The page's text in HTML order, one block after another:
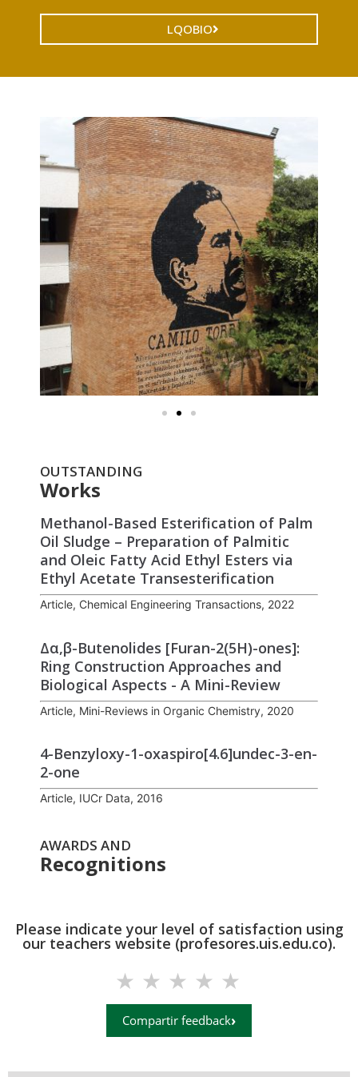
LQOBIO
OUTSTANDING
Works
Methanol-Based Esterification of Palm
Oil Sludge – Preparation of Palmitic
and Oleic Fatty Acid Ethyl Esters via
Ethyl Acetate Transesterification
Article, Chemical Engineering Transactions, 2022
Δα,β-Butenolides [Furan-2(5H)-ones]:
Ring Construction Approaches and
Biological Aspects - A Mini-Review
Article, Mini-Reviews in Organic Chemistry, 2020
4-Benz­yl­oxy-1-oxa­spiro­[4.6]undec-3-en-
2-one
Article, IUCr Data, 2016
AWARDS AND
Recognitions
Please indicate your level of satisfaction using
our teachers website (profesores.uis.edu.co).